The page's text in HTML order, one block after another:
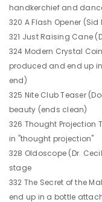
handkerchief and
320 A Flash Opener
321 Just Raising Cane
324 Modern Crystal
produced and end up
end)
325 Nite Club Teaser
beauty (ends clean)
326 Thought Projection
in "thought projection"
328 Oldoscope (Dr.
stage
332 The Secret of the
end up in a bottle